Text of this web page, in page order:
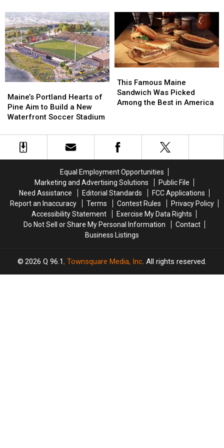
in
a
‘terrible
mess’
in
a
‘terrible
mess’
Robbery
and
Assault
in
Maine
Robbery
and
Assault
in
Maine
Portland
Hearts
of
Aim
Waterfront
Soccer
Stadium
Maine’s Portland Hearts of
Pine Aim to Build a New
Waterfront Soccer Stadium
Portland
Hearts
of
Aim
Waterfront
Soccer
Stadium
Famous
Maine
Sandwich
the
Best
in
America
This Famous Maine
Sandwich Was Picked
Among the Best in America
Famous
Maine
Sandwich
the
Best
in
America
Equal Employment Opportunities
Marketing and Advertising Solutions
Public File
Need Assistance
Editorial Standards
FCC Applications
Report an Inaccuracy
Terms Contest Rules
Privacy Policy
Accessibility Statement
Exercise My Data Rights
Do Not Sell or Share My Personal Information
Contact
Business Listings
2026 Q 96.1, Townsquare Media, Inc. All rights reserved.